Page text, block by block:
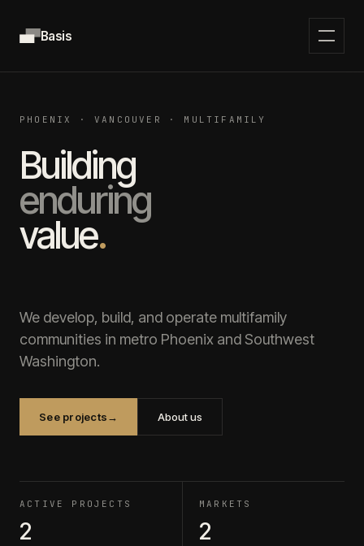
Basis
PHOENIX · VANCOUVER · MULTIFAMILY
Building
enduring
value.
We develop, build, and operate multifamily
communities in metro Phoenix and Southwest
Washington.
See projects→ About us
ACTIVE PROJECTS
2
MARKETS
2